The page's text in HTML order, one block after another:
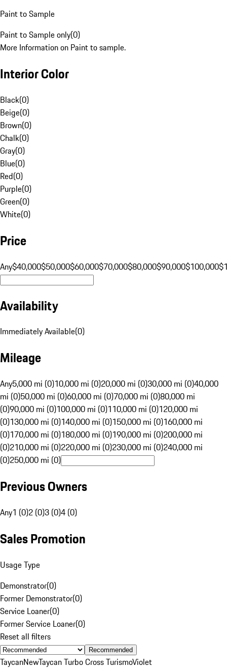
Paint to Sample
Paint to Sample only(0)
More Information on Paint to sample.
Interior Color
Black(0)
Beige(0)
Brown(0)
Chalk(0)
Gray(0)
Blue(0)
Red(0)
Purple(0)
Green(0)
White(0)
Price
Any$40,000$50,000$60,000$70,000$80,000$90,000$100,000
Availability
Immediately Available(0)
Mileage
Any5,000 mi (0)10,000 mi (0)20,000 mi (0)30,000 mi (0)40,000
mi (0)50,000 mi (0)60,000 mi (0)70,000 mi (0)80,000 mi
(0)90,000 mi (0)100,000 mi (0)110,000 mi (0)120,000 mi
(0)130,000 mi (0)140,000 mi (0)150,000 mi (0)160,000 mi
(0)170,000 mi (0)180,000 mi (0)190,000 mi (0)200,000 mi
(0)210,000 mi (0)220,000 mi (0)230,000 mi (0)240,000 mi
(0)250,000 mi (0)
Previous Owners
Any1 (0)2 (0)3 (0)4 (0)
Sales Promotion
Usage Type
Demonstrator(0)
Former Demonstrator(0)
Service Loaner(0)
Former Service Loaner(0)
Reset all filters
Recommended
TaycanNewTaycan Turbo Cross TurismoViolet